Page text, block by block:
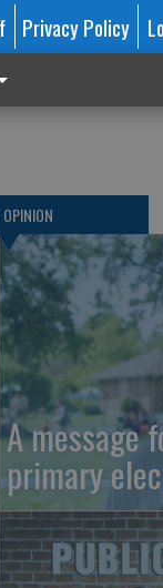
Privacy Policy
OPINION
A message
primary